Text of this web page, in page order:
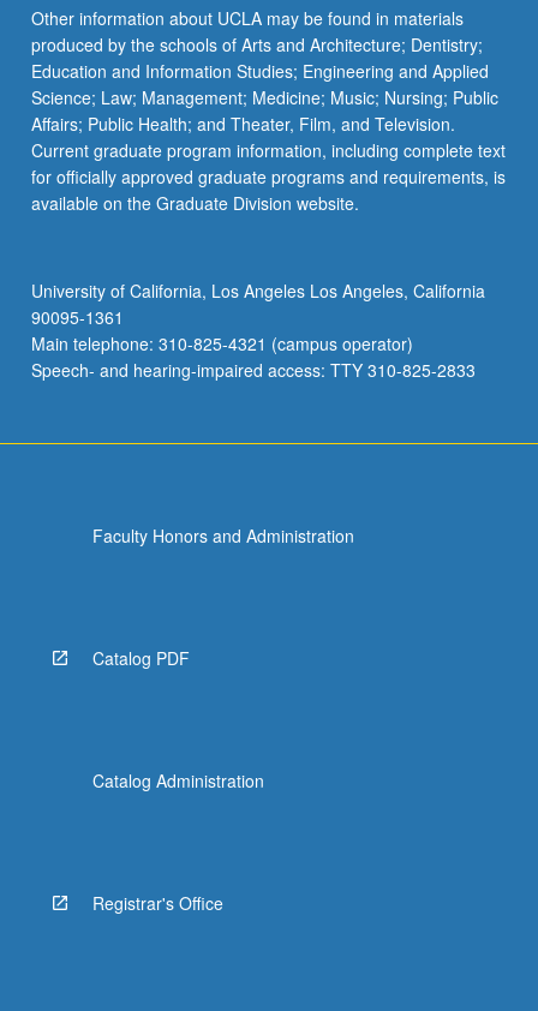
Other information about UCLA may be found in materials
produced by the schools of Arts and Architecture; Dentistry;
Education and Information Studies; Engineering and Applied
Science; Law; Management; Medicine; Music; Nursing; Public
Affairs; Public Health; and Theater, Film, and Television.
Current graduate program information, including complete text
for officially approved graduate programs and requirements, is
available on the Graduate Division website.
University of California, Los Angeles Los Angeles, California
90095-1361
Main telephone: 310-825-4321 (campus operator)
Speech- and hearing-impaired access: TTY 310-825-2833
Faculty Honors and Administration
Catalog PDF
Catalog Administration
Registrar's Office